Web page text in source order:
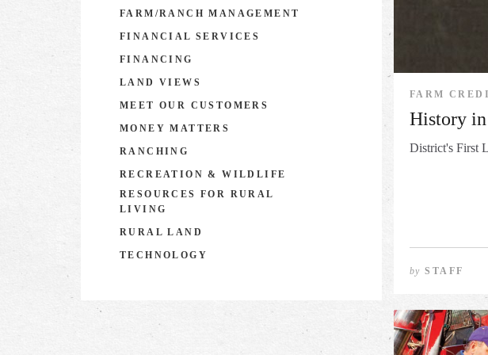
FARM/RANCH MANAGEMENT
FINANCIAL SERVICES
FINANCING
LAND VIEWS
MEET OUR CUSTOMERS
MONEY MATTERS
RANCHING
RECREATION & WILDLIFE
RESOURCES FOR RURAL
LIVING
RURAL LAND
TECHNOLOGY
FARM
History
District's First
bySTAFF